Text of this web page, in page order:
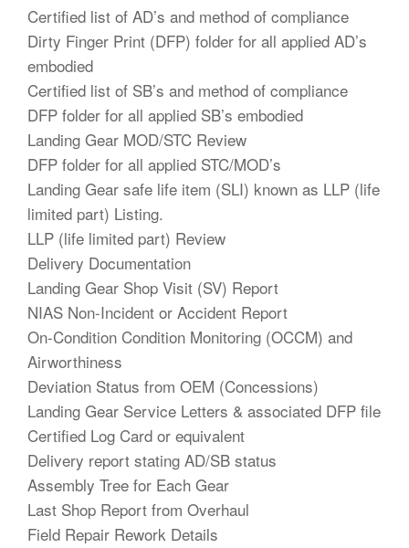
Certified list of AD’s and method of compliance
Dirty Finger Print (DFP) folder for all applied AD’s
embodied
Certified list of SB’s and method of compliance
DFP folder for all applied SB’s embodied
Landing Gear MOD/STC Review
DFP folder for all applied STC/MOD’s
Landing Gear safe life item (SLI) known as LLP (life
limited part) Listing.
LLP (life limited part) Review
Delivery Documentation
Landing Gear Shop Visit (SV) Report
NIAS Non-Incident or Accident Report
On-Condition Condition Monitoring (OCCM) and
Airworthiness
Deviation Status from OEM (Concessions)
Landing Gear Service Letters & associated DFP file
Certified Log Card or equivalent
Delivery report stating AD/SB status
Assembly Tree for Each Gear
Last Shop Report from Overhaul
Field Repair Rework Details